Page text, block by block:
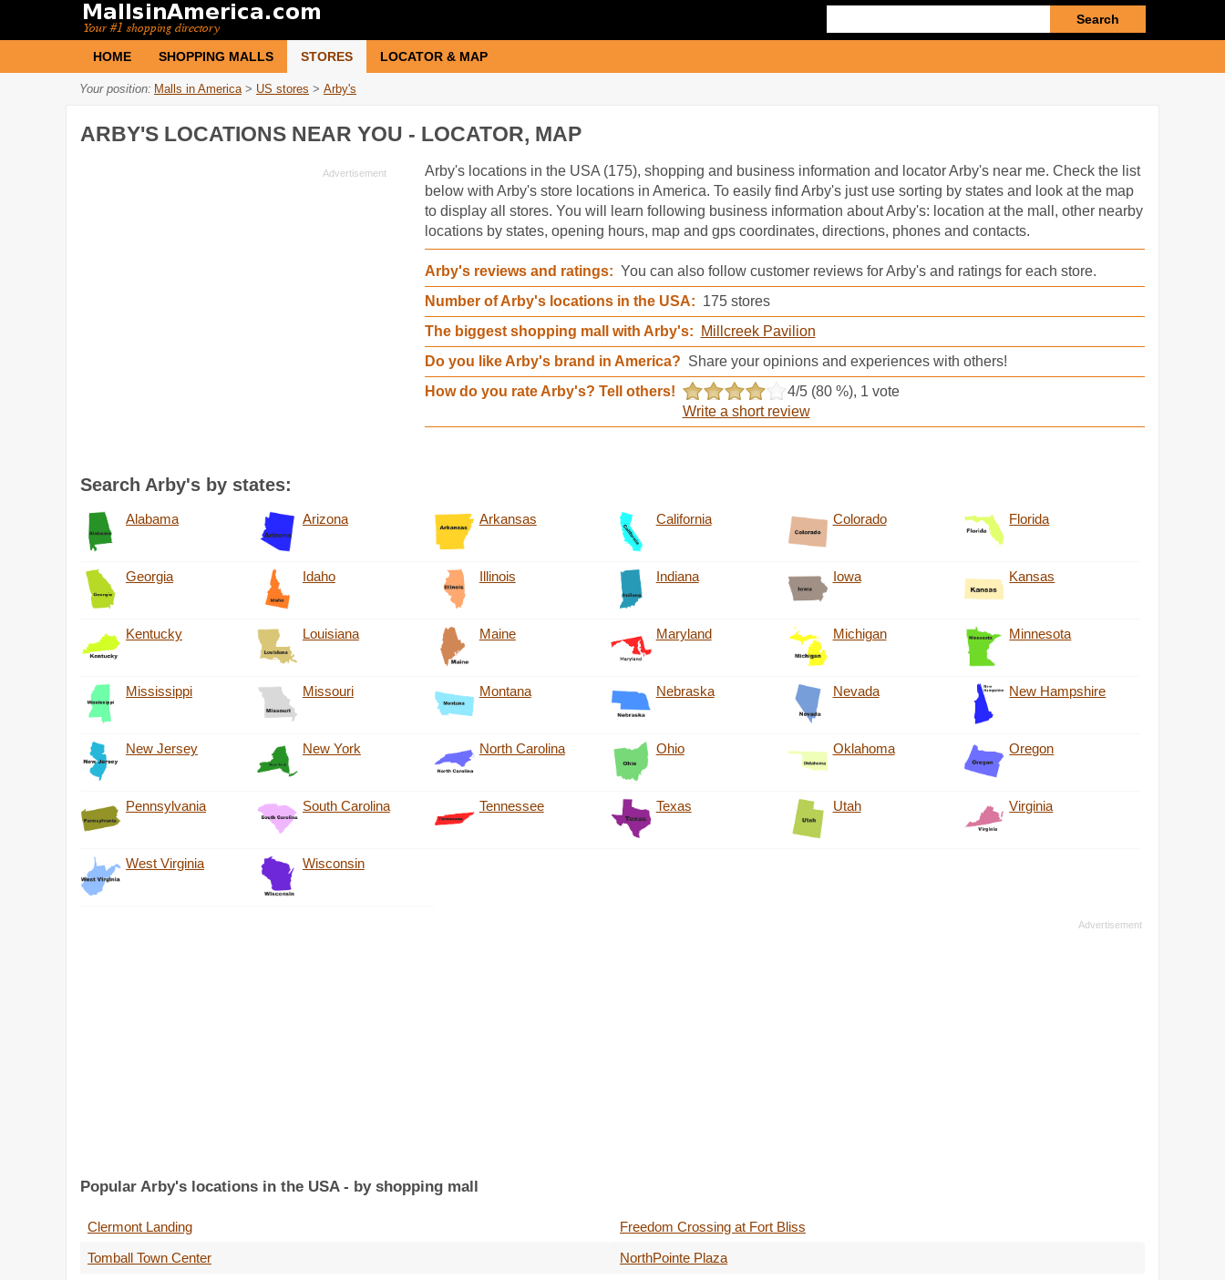
query
HOME SHOPPING MALLS STORES LOCATOR & MAP
Your position: Malls in America > US stores > Arby's
ARBY'S LOCATIONS NEAR YOU - LOCATOR, MAP
Arby's information
Arby's locations in the USA (175), shopping and business information and locator Arby's near me. Check the list
below with Arby's store locations in America. To easily find Arby's just use sorting by states and look at the map
to display all stores. You will learn following business information about Arby's: location at the mall, other nearby
locations by states, opening hours, map and gps coordinates, directions, phones and contacts.
Arby's reviews and ratings: You can also follow customer reviews for Arby's and ratings for each store.
Number of Arby's locations in the USA: 175 stores
The biggest shopping mall with Arby's:
Millcreek Pavilion
Do you like Arby's brand in America? Share your opinions and experiences with others!
How do you rate Arby's? Tell others!
4/5 (80%), 1 vote
Write a short review
Search Arby's by states:
Alabama Arizona Arkansas California Colorado Florida
Georgia Idaho Illinois Indiana Iowa Kansas
Kentucky Louisiana Maine Maryland Michigan Minnesota
Mississippi Missouri Montana Nebraska Nevada New Hampshire
New Jersey New York North Carolina Ohio Oklahoma Oregon
Pennsylvania South Carolina Tennessee Texas Utah Virginia
West Virginia Wisconsin
Popular Arby's locations in the USA - by shopping mall
Clermont Landing
Freedom Crossing at Fort Bliss
Tomball Town Center
NorthPointe Plaza